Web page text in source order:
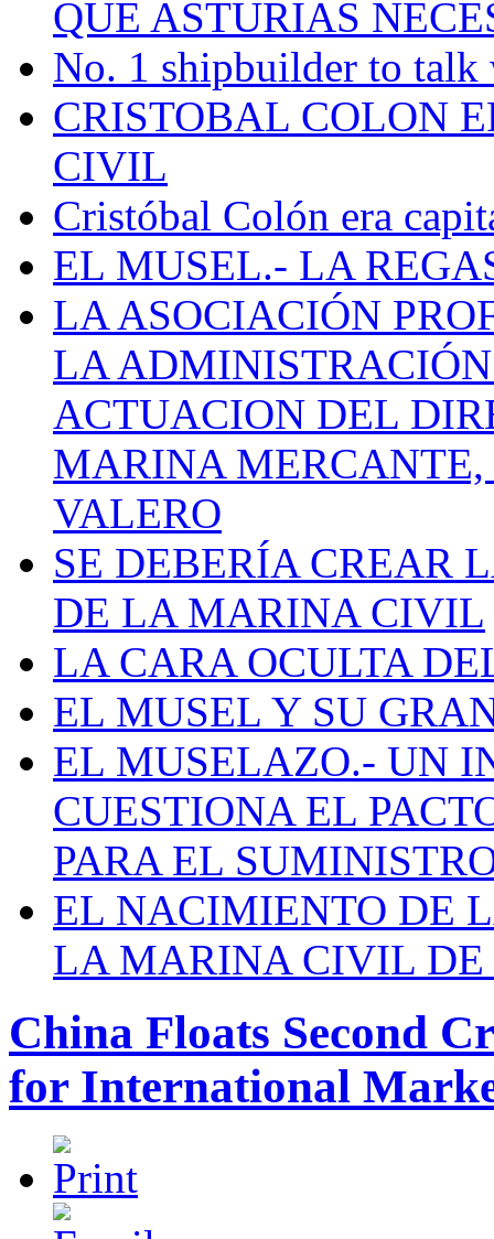
QUE ASTURIAS
No. 1 shipbuilder to talk
CRISTOBAL COLON
CIVIL
Cristóbal Colón era
EL MUSEL.- LA
LA ASOCIACIÓN
LA
ACTUACION DEL
MARINA
VALERO
SE DEBERÍA CREAR
DE LA MARINA CIVIL
LA CARA OCULTA
EL MUSEL Y SU
EL MUSELAZO.- UN
CUESTIONA EL
PARA EL
EL NACIMIENTO DE
LA MARINA CIVIL DE
China Floats Second
for International